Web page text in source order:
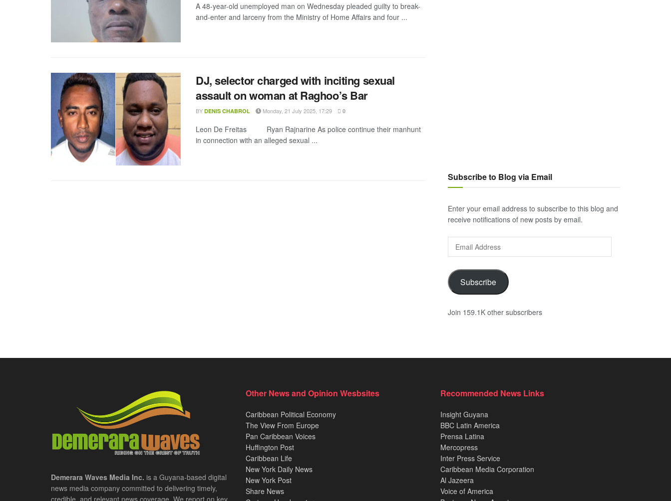
A 48-year-old unemployed man on Wednesday pleaded guilty to break-
and-enter and larceny from the Ministry of Home Affairs and four ...
DJ, selector charged with inciting sexual
assault on woman at Raghoo’s Bar
BY DENIS CHABROL Monday, 21 July 2025, 17:29 0
Leon De Freitas Ryan Rajnarine As police continue their manhunt
in connection with an alleged sexual ...
Subscribe to Blog via Email
Enter your email address to subscribe to this blog and
receive notifications of new posts by email.
Email
Address
Subscribe
Join 159.1K other subscribers
Demerara Waves Media Inc. is a Guyana-based digital
news media company committed to delivering timely,
Other News and Opinion Wesbsites
Caribbean Political Economy
The View From Europe
Pan Caribbean Voices
Huffington Post
Caribbean Life
New York Daily News
New York Post
Share News
Recommended News Links
Insight Guyana
BBC Latin America
Prensa Latina
Mercopress
Inter Press Service
Caribbean Media Corporation
Al Jazeera
Voice of America